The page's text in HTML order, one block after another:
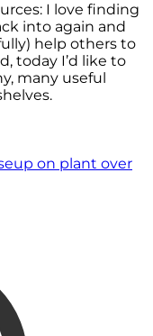
I love finding
into again and
help others to
today I’d like to
many useful